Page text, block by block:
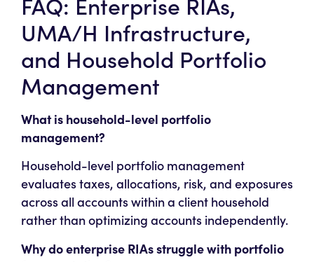
UMA/H Infrastructure,
and Household Portfolio
Management
What is household-level portfolio
management?
Household-level portfolio management
evaluates taxes, allocations, risk, and exposures
across all accounts within a client household
rather than optimizing accounts independently.
Why do enterprise RIAs struggle with portfolio